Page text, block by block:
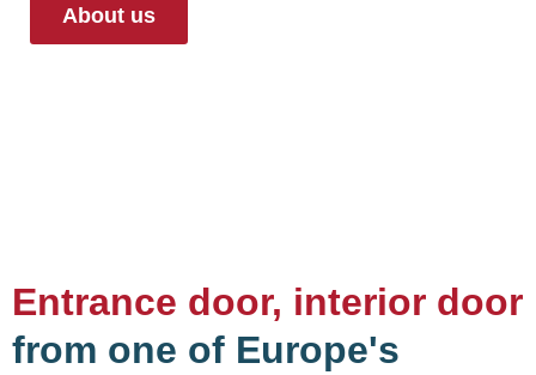
About us
Entrance door, interior door
from one of Europe's